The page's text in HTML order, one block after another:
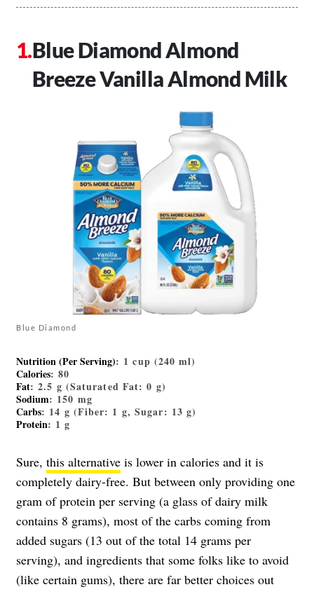
Blue Diamond Almond
Breeze Vanilla Almond Milk
Blue Diamond
Nutrition (Per Serving): 1 cup (240 ml)
Calories: 80
Fat: 2.5 g (Saturated Fat: 0 g)
Sodium: 150 mg
Carbs: 14 g (Fiber: 1 g, Sugar: 13 g)
Protein: 1 g
Sure, this alternative is lower in calories and it is
completely dairy-free. But between only providing one
gram of protein per serving (a glass of dairy milk
contains 8 grams), most of the carbs coming from
added sugars (13 out of the total 14 grams per
serving), and ingredients that some folks like to avoid
(like certain gums), there are far better choices out